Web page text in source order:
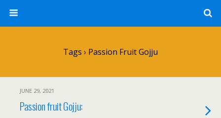
Tags › Passion Fruit Gojju
JUNE 29, 2021
Passion fruit Gojju: